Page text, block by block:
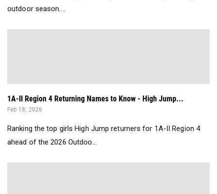
outdoor season....
1A-II Region 4 Returning Names to Know - High Jump...
Feb 18, 2026
Ranking the top girls High Jump returners for 1A-II Region 4
ahead of the 2026 Outdoo...